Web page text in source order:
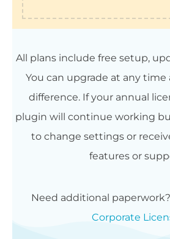
All plans include free setup,
You can upgrade at any
difference. If your annual
plugin will continue working
to change settings or
features or
Need additional
Corporate